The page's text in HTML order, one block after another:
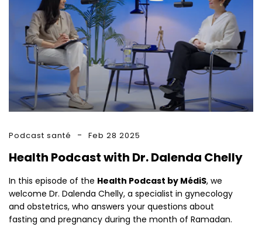
Podcast santé Feb 28 2025
Health Podcast with Dr. Dalenda Chelly
In this episode of the Health Podcast by MédiS, we
welcome Dr. Dalenda Chelly, a specialist in gynecology
and obstetrics, who answers your questions about
fasting and pregnancy during the month of Ramadan.